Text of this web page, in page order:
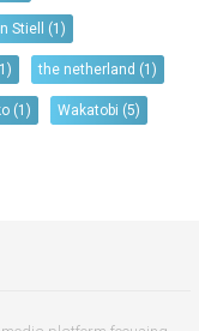
Stiell (1)
the netherland (1)
(1) Wakatobi (5)